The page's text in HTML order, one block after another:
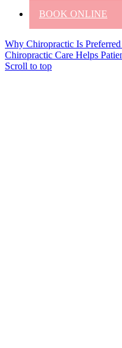
BOOK ONLINE
Why Chiropractic Is
Chiropractic Care Helps
Scroll to top